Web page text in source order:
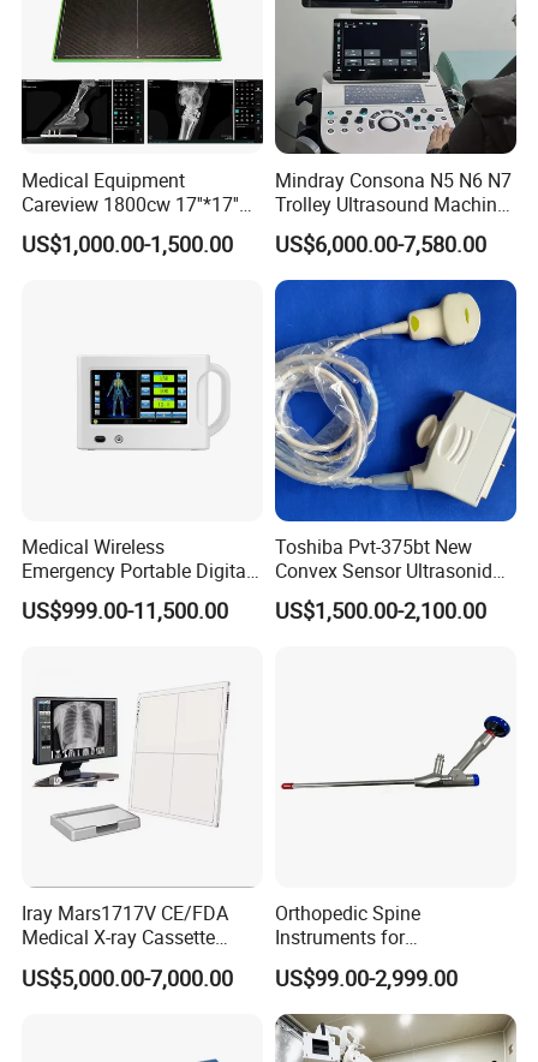
FAQ
1) Why can Novalion be trusted?
Novalion is a company certified by the international authoritative
Novalion is a Diamond member of Made-in-China platform for 4 years.
Novalion serves customers in 87 countries around the world, and we have
extensive export experience.
2) Why our products are cost-effective?
With the same quality, the price of our products is8% to 30% lower than
Medical Equipment
Careview 1800cw 17''*17''
Wireless X-ray Flat Panel
Detector Panel Detector
US$1,000.00-1,500.00
Mindray Consona N5 N6 N7
Trolley Ultrasound Machine
3D 4D Imaging Color
Doppler Ultrasound Scan
Machine
US$6,000.00-7,580.00
Medical Wireless
Emergency Portable Digital
Mobile Handheld
Radiography X-ray Machine
US$999.00-11,500.00
Toshiba Pvt-375bt New
Convex Sensor Ultrasonido
Ultrasonic Transducer
Ultrasound Probe for Ssa-
US$1,500.00-2,100.00
Iray Mars1717V CE/FDA
Medical X-ray Cassette
Human/Veterinary Wireless
Digital Dynamic 17X17
US$5,000.00-7,000.00
Orthopedic Spine
Instruments for
Transforaminal Endoscope
US$99.00-2,999.00